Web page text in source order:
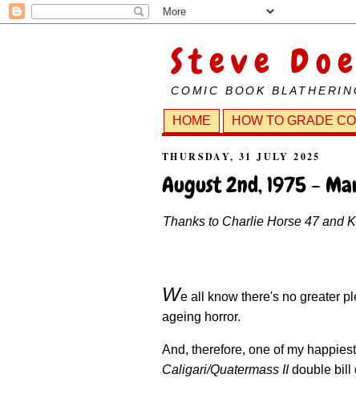
Steve
COMIC BOOK
HOME HOW TO GRADE
THURSDAY, 31 JULY 2025
August 2nd, 1975 -
Thanks to Charlie Horse 47 and
We all know there's no greater
ageing horror.
And, therefore, one of my
Caligari/Quatermass IIdouble bill